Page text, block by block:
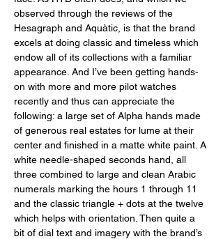
observed through the reviews of the
Hesagraph and Aquàtic, is that the brand
excels at doing classic and timeless which
endow all of its collections with a familiar
appearance. And I’ve been getting hands-
on with more and more pilot watches
recently and thus can appreciate the
following: a large set of Alpha hands made
of generous real estates for lume at their
center and finished in a matte white paint. A
white needle-shaped seconds hand, all
three combined to large and clean Arabic
numerals marking the hours 1 through 11
and the classic triangle + dots at the twelve
which helps with orientation. Then quite a
bit of dial text and imagery with the brand’s